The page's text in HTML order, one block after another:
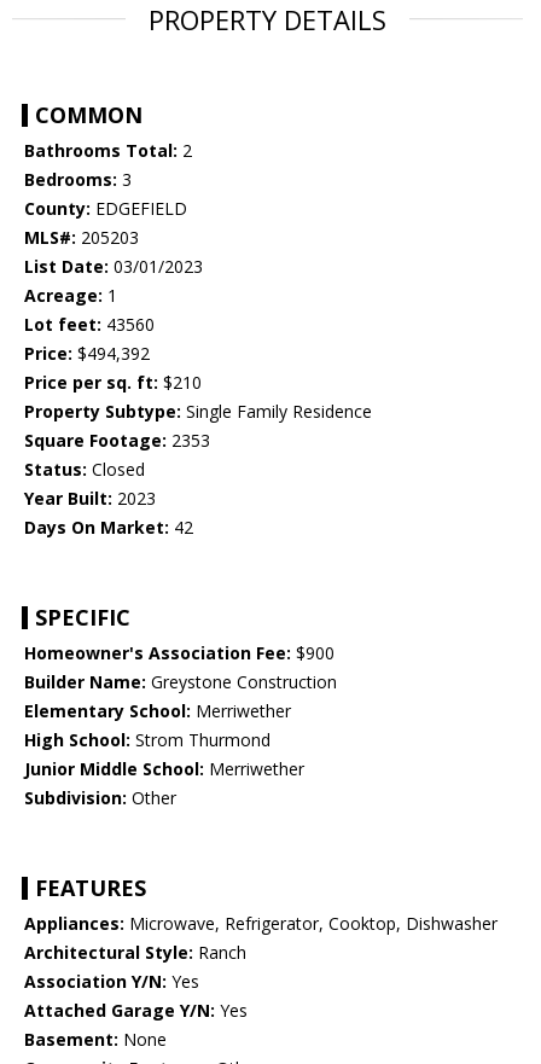
PROPERTY DETAILS
COMMON
Bathrooms Total: 2
Bedrooms: 3
County: EDGEFIELD
MLS#: 205203
List Date: 03/01/2023
Acreage: 1
Lot feet: 43560
Price: $494,392
Price per sq. ft: $210
Property Subtype: Single Family Residence
Square Footage: 2353
Status: Closed
Year Built: 2023
Days On Market: 42
SPECIFIC
Homeowner's Association Fee: $900
Builder Name: Greystone Construction
Elementary School: Merriwether
High School: Strom Thurmond
Junior Middle School: Merriwether
Subdivision: Other
FEATURES
Appliances: Microwave, Refrigerator, Cooktop, Dishwasher
Architectural Style: Ranch
Association Y/N: Yes
Attached Garage Y/N: Yes
Basement: None